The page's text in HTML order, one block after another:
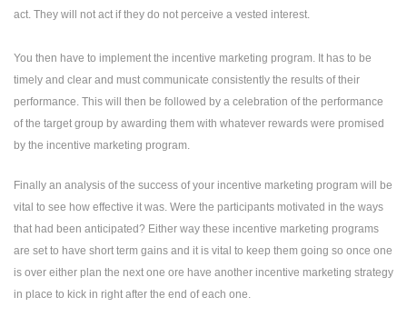
act. They will not act if they do not perceive a vested interest.
You then have to implement the incentive marketing program. It has to be
timely and clear and must communicate consistently the results of their
performance. This will then be followed by a celebration of the performance
of the target group by awarding them with whatever rewards were promised
by the incentive marketing program.
Finally an analysis of the success of your incentive marketing program will be
vital to see how effective it was. Were the participants motivated in the ways
that had been anticipated? Either way these incentive marketing programs
are set to have short term gains and it is vital to keep them going so once one
is over either plan the next one ore have another incentive marketing strategy
in place to kick in right after the end of each one.